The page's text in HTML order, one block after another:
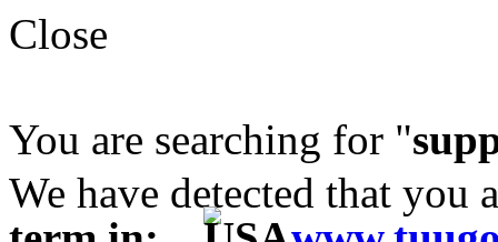
Close
You are searching for "
We have detected that you